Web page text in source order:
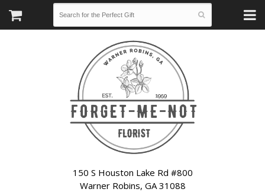
150 S Houston Lake Rd #800
Warner Robins, GA 31088